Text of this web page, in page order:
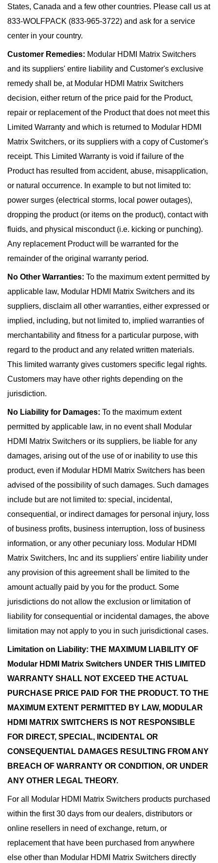
States, Canada and a few other countries. Please call us at
833-WOLFPACK (833-965-3722) and ask for a service
center in your country.
Customer Remedies: Modular HDMI Matrix Switchers
and its suppliers' entire liability and Customer's exclusive
remedy shall be, at Modular HDMI Matrix Switchers
decision, either return of the price paid for the Product,
repair or replacement of the Product that does not meet this
Limited Warranty and which is returned to Modular HDMI
Matrix Switchers, or its suppliers with a copy of Customer's
receipt. This Limited Warranty is void if failure of the
Product has resulted from accident, abuse, misapplication,
or natural occurrence. In example to but not limited to:
power surges (electrical storms, local power outages),
dropping the product (or items on the product), contact with
fluids, and physical misconduct (i.e. kicking or punching).
Any replacement Product will be warranted for the
remainder of the original warranty period.
No Other Warranties: To the maximum extent permitted by
applicable law, Modular HDMI Matrix Switchers and its
suppliers, disclaim all other warranties, either expressed or
implied, including, but not limited to, implied warranties of
merchantability and fitness for a particular purpose, with
regard to the product and any related written materials.
This limited warranty gives customers specific legal rights.
Customers may have other rights depending on the
jurisdiction.
No Liability for Damages: To the maximum extent
permitted by applicable law, in no event shall Modular
HDMI Matrix Switchers or its suppliers, be liable for any
damages, arising out of the use of or inability to use this
product, even if Modular HDMI Matrix Switchers has been
advised of the possibility of such damages. Such damages
include but are not limited to: special, incidental,
consequential, or indirect damages for personal injury, loss
of business profits, business interruption, loss of business
information, or any other pecuniary loss. Modular HDMI
Matrix Switchers, Inc and its suppliers' entire liability under
any provision of this agreement shall be limited to the
amount actually paid by you for the product. Some
jurisdictions do not allow the exclusion or limitation of
liability for consequential or incidental damages, the above
limitation may not apply to you in such jurisdictional cases.
Limitation on Liability: THE MAXIMUM LIABILITY OF
Modular HDMI Matrix Switchers UNDER THIS LIMITED
WARRANTY SHALL NOT EXCEED THE ACTUAL
PURCHASE PRICE PAID FOR THE PRODUCT. TO THE
MAXIMUM EXTENT PERMITTED BY LAW, MODULAR
HDMI MATRIX SWITCHERS IS NOT RESPONSIBLE
FOR DIRECT, SPECIAL, INCIDENTAL OR
CONSEQUENTIAL DAMAGES RESULTING FROM ANY
BREACH OF WARRANTY OR CONDITION, OR UNDER
ANY OTHER LEGAL THEORY.
For all Modular HDMI Matrix Switchers products purchased
within the first 30 days from our dealers, distributors or
online resellers in need of exchange, return, or
replacement that have been purchased from anywhere
else other than Modular HDMI Matrix Switchers directly